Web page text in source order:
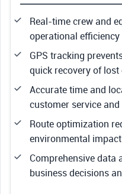
Real-time crew and
operational
GPS tracking
quick recovery of
Accurate time and
customer service
Route optimization
environmental
Comprehensive data
business decisions